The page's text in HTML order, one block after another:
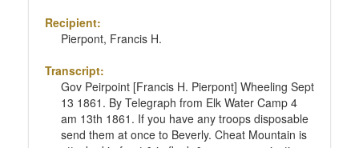
Recipient:
Pierpont, Francis H.
Transcript:
Gov Peirpoint [Francis H. Pierpont] Wheeling Sept
13 1861. By Telegraph from Elk Water Camp 4
am 13th 1861. If you have any troops disposable
send them at once to Beverly. Cheat Mountain is